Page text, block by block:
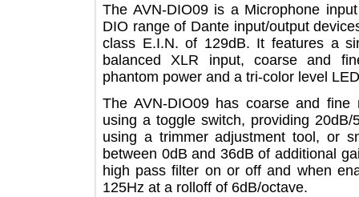
The AVN-DIO09 is a Microphone
DIO range of Dante input/output
class E.I.N. of 129dB. It features
balanced XLR input, coarse
phantom power and a tri-color level
The AVN-DIO09 has coarse and
using a toggle switch, providing
using a trimmer adjustment tool,
between 0dB and 36dB of
high pass filter on or off and
125Hz at a rolloff of 6dB/octave.